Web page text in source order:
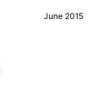
June 2015